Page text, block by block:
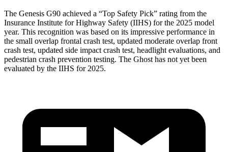
The Genesis G90 achieved a “Top Safety Pick” rating from the
Insurance Institute for Highway Safety (IIHS) for the 2025 model
year. This recognition was based on its impressive performance in
the small overlap frontal crash test, updated moderate overlap front
crash test, updated side impact crash test, headlight evaluations, and
pedestrian crash prevention testing. The Ghost has not yet been
evaluated by the IIHS for 2025.